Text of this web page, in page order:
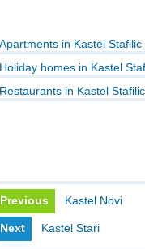
Apartments in Kastel Stafilic
Holiday homes in Kastel
Restaurants in Kastel Stafilic
Previous Kastel Novi
Next Kastel Stari